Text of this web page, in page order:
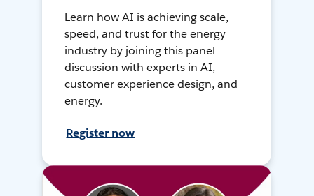
Learn how AI is achieving scale,
speed, and trust for the energy
industry by joining this panel
discussion with experts in AI,
customer experience design, and
energy.
Register now